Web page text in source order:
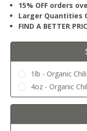
15% OFF orders
Larger Quantities
FIND A BETTER
1lb - Organic
4oz - Organic
Current